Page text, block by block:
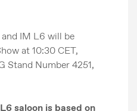
IM L6 will be
at 10:30 CET,
Stand Number 4251,
saloon is based on